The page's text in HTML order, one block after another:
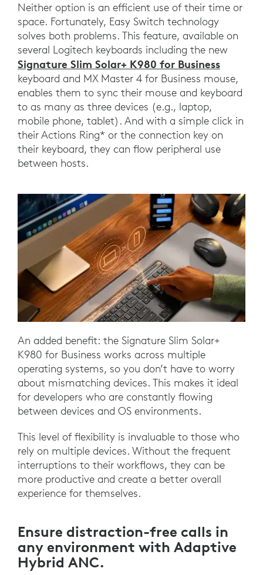
Neither option is an efficient use of their time or
space. Fortunately, Easy Switch technology
solves both problems. This feature, available on
several Logitech keyboards including the new
Signature Slim Solar+ K980 for Business
keyboard and MX Master 4 for Business mouse,
enables them to sync their mouse and keyboard
to as many as three devices (e.g., laptop,
mobile phone, tablet). And with a simple click in
their Actions Ring* or the connection key on
their keyboard, they can flow peripheral use
between hosts.
An added benefit: the Signature Slim Solar+
K980 for Business works across multiple
operating systems, so you don’t have to worry
about mismatching devices. This makes it ideal
for developers who are constantly flowing
between devices and OS environments.
This level of flexibility is invaluable to those who
rely on multiple devices. Without the frequent
interruptions to their workflows, they can be
more productive and create a better overall
experience for themselves.
Ensure distraction-free calls in
any environment with Adaptive
Hybrid ANC.